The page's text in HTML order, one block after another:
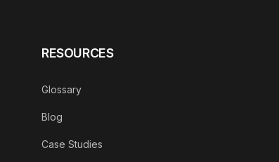
RESOURCES
Glossary
Blog
Case Studies